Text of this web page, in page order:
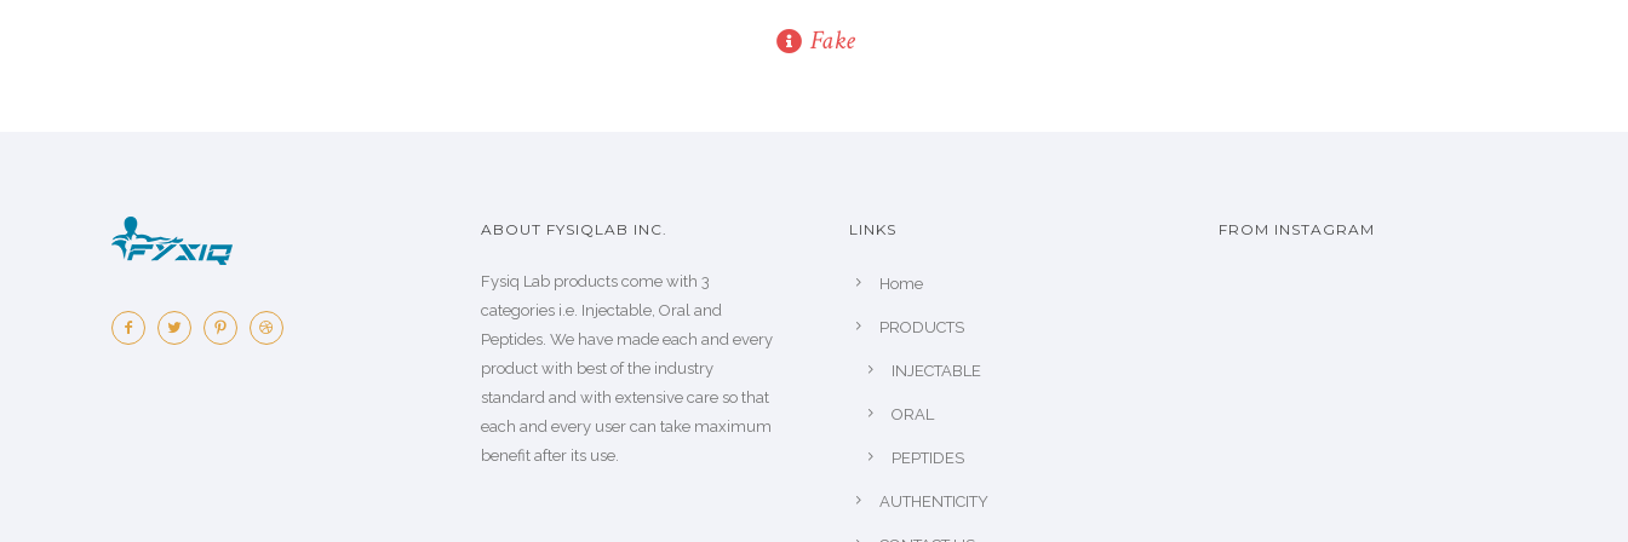
Fake
ABOUT FYSIQLAB INC.
Fysiq Lab products come with 3
categories i.e. Injectable, Oral and
Peptides. We have made each and every
product with best of the industry
standard and with extensive care so that
each and every user can take maximum
benefit after its use.
LINKS
Home
PRODUCTS
INJECTABLE
ORAL
PEPTIDES
AUTHENTICITY
FROM INSTAGRAM